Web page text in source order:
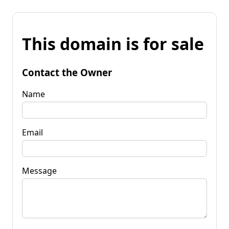
This domain is for sale
Contact the Owner
Name
Email
Message